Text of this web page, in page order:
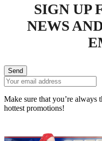
SIGN UP
NEWS
Send
Make sure that you’re always
hottest promotions!